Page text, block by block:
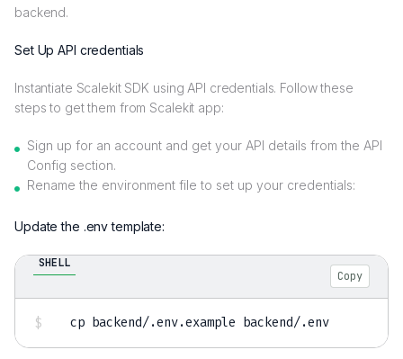
backend.
Set Up API credentials
Instantiate Scalekit SDK using API credentials. Follow these
steps to get them from Scalekit app:
Sign up for an account and get your API details from the API
Config section.
Rename the environment file to set up your credentials:
Update the .env template:
SHELL
Copy
cp